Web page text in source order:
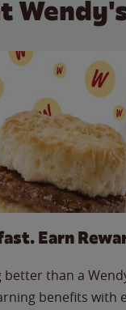
Earn
than a
benefits with